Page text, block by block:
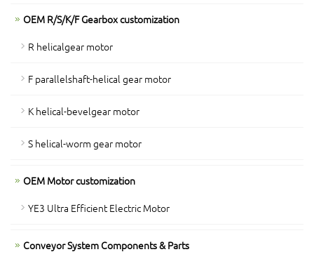
OEM R/S/K/F Gearbox customization
R helicalgear motor
F parallelshaft-helical gear motor
K helical-bevelgear motor
S helical-worm gear motor
OEM Motor customization
YE3 Ultra Efficient Electric Motor
Conveyor System Components & Parts